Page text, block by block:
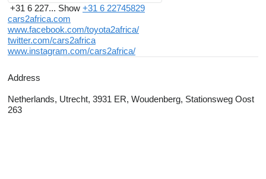
Freetown, Dar es Salaam and Djibouti.
We can also arrange shipments for vehicles bought elsewhere.
Interested in our shipment service to Nigeria, Gambia, Ghana,
Congo or Liberia? Contact us!
+31 6 227... Show +31 6 22745829
cars2africa.com
www.facebook.com/toyota2africa/
twitter.com/cars2africa
www.instagram.com/cars2africa/
Address
Netherlands, Utrecht, 3931 ER, Woudenberg, Stationsweg Oost
263